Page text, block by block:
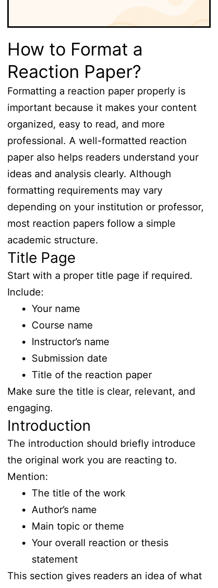
How to Format a
Reaction Paper?
Formatting a reaction paper properly is
important because it makes your content
organized, easy to read, and more
professional. A well-formatted reaction
paper also helps readers understand your
ideas and analysis clearly. Although
formatting requirements may vary
depending on your institution or professor,
most reaction papers follow a simple
academic structure.
Title Page
Start with a proper title page if required.
Include:
Your name
Course name
Instructor’s name
Submission date
Title of the reaction paper
Make sure the title is clear, relevant, and
engaging.
Introduction
The introduction should briefly introduce
the original work you are reacting to.
Mention:
The title of the work
Author’s name
Main topic or theme
Your overall reaction or thesis
statement
This section gives readers an idea of what